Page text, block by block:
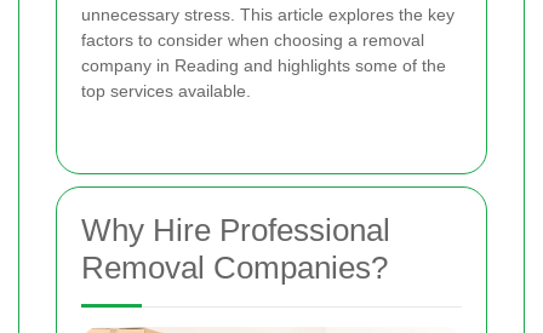
unnecessary stress. This article explores the key
factors to consider when choosing a removal
company in Reading and highlights some of the
top services available.
Why Hire Professional
Removal Companies?